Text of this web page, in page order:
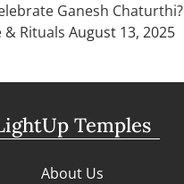
Ganesh Chaturthi?
& Rituals August 13, 2025
Temples
About Us